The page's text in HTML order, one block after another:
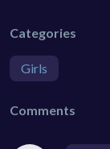
Categories
Girls
Comments